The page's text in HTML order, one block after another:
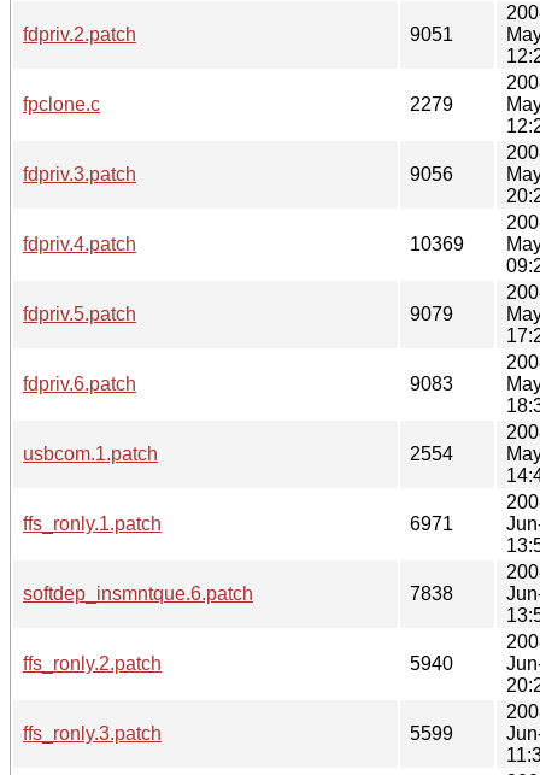
fdpriv.2.patch 9051
fpclone.c 2279
fdpriv.3.patch 9056
fdpriv.4.patch 10369
fdpriv.5.patch 9079
fdpriv.6.patch 9083
usbcom.1.patch 2554
ffs_ronly.1.patch 6971
softdep_insmntque.6.patch 7838
ffs_ronly.2.patch 5940
ffs_ronly.3.patch 5599